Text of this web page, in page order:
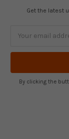
Get the latest
By clicking the